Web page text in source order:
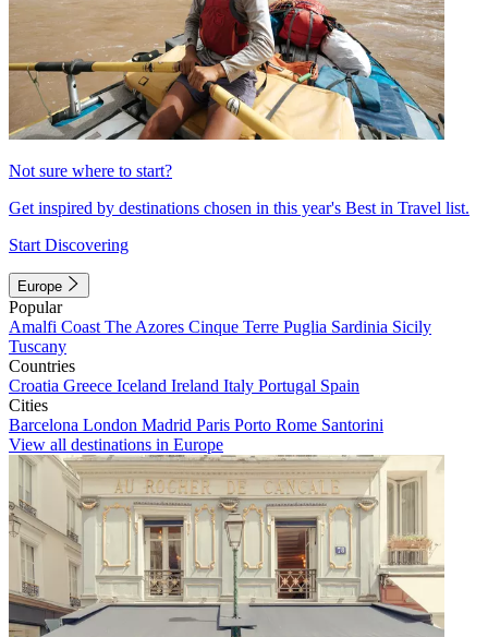
Not sure where to start?
Get inspired by destinations chosen in this year's Best in Travel list.
Start Discovering
Europe
Popular
Amalfi Coast The Azores Cinque Terre Puglia Sardinia Sicily
Tuscany
Countries
Croatia Greece Iceland Ireland Italy Portugal Spain
Cities
Barcelona London Madrid Paris Porto Rome Santorini
View all destinations in Europe